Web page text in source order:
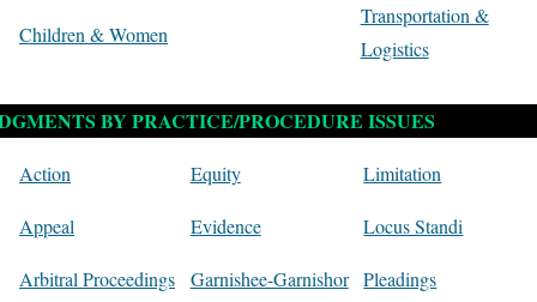
Children & Women
Transportation &
Logistics
BY PRACTICE/PROCEDURE ISSUES
Action
Appeal
Arbitral Proceedings
Equity
Evidence
Garnishee-Garnishor
Limitation
Locus Standi
Pleadings